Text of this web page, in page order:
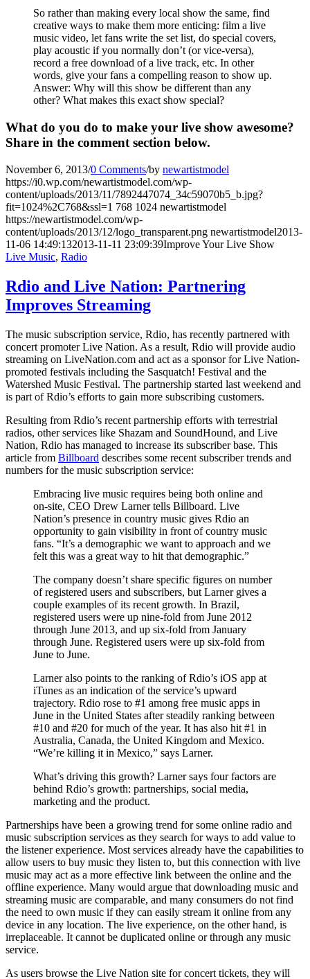
So rather than making every local show the same, find
creative ways to make them more enticing: film a live
music video, let fans write the set list, do special covers,
play acoustic if you normally don’t (or vice-versa),
record a free download of a live track, etc. In other
words, give your fans a compelling reason to show up.
Answer: Why will this show be different than any
other? What makes this exact show special?
What do you do to make your live show awesome?
Share in the comment section below.
November 6, 2013/0 Comments/by newartistmodel
https://i0.wp.com/newartistmodel.com/wp-
content/uploads/2013/11/7892447074_34c59070b5_b.jpg?
fit=1024%2C768&ssl=1 768 1024 newartistmodel
https://newartistmodel.com/wp-
content/uploads/2013/12/logo_transparent.png newartistmodel2013-
11-06 14:49:132013-11-11 23:09:39Improve Your Live Show
Live Music, Radio
Rdio and Live Nation: Partnering
Improves Streaming
The music subscription service, Rdio, has recently partnered with
concert promoter Live Nation. As a result, Rdio will provide audio
streaming on LiveNation.com and act as a sponsor for Live Nation-
promoted festivals including the Sasquatch! Festival and the
Watershed Music Festival. The partnership started last weekend and
is part of Rdio’s efforts to gain more subscribing customers.
Resulting from Rdio’s recent partnership efforts with terrestrial
radios, other services like Shazam and SoundHound, and Live
Nation, Rdio has managed to increase its subscriber base. This
article from Billboard describes some recent subscriber trends and
numbers for the music subscription service:
Embracing live music requires being both online and
on-site, CEO Drew Larner tells Billboard. Live
Nation’s presence in country music gives Rdio an
opportunity to gain visibility in front of country music
fans. “It’s a demographic we want to approach and we
felt this was a great way to hit that demographic.”
The company doesn’t share specific figures on number
of registered users and subscribers, but Larner gives a
couple examples of its recent growth. In Brazil,
registered users were up nine-fold from June 2012
through June 2013, and up six-fold from January
through June. Registered users were up six-fold from
June to June.
Larner also points to the ranking of Rdio’s iOS app at
iTunes as an indication of the service’s upward
trajectory. Rdio rose to #1 among free music apps in
June in the United States after steadily ranking between
#10 and #20 for much of the year. It has also hit #1 in
Australia, Canada, the United Kingdom and Mexico.
“We’re killing it in Mexico,” says Larner.
What’s driving this growth? Larner says four factors are
behind Rdio’s growth: partnerships, social media,
marketing and the product.
Partnerships have been a growing trend for some online radio and
music subscription services as they search for ways to add value to
the listener experience. Most services already have the capabilities to
allow users to buy music they listen to, but this connection with live
music may act as a more effective link between the online and the
offline experience. Many would argue that downloading music and
streaming music are comparable, and many consumers do not find
the need to own music if they can easily stream it online from any
device in any location. The live experience, on the other hand, is
irreplaceable. It cannot be duplicated online or through any music
service.
As users browse the Live Nation site for concert tickets, they will